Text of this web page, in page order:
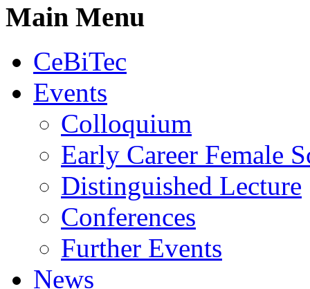
Main Menu
CeBiTec
Events
Colloquium
Early Career Female
Distinguished Lecture
Conferences
Further Events
News